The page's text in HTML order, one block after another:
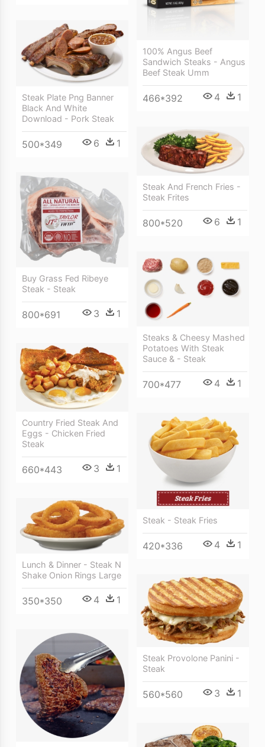
100% Angus Beef
Sandwich Steaks - Angus
Beef Steak Umm
466*392 4 1
Steak Plate Png Banner
Black And White
Download - Pork Steak
500*349 6 1
Steak And French Fries -
Steak Frites
800*520 6 1
Buy Grass Fed Ribeye
Steak - Steak
800*691 3 1
Steaks & Cheesy Mashed
Potatoes With Steak
Sauce & - Steak
700*477 4 1
Country Fried Steak And
Eggs - Chicken Fried
Steak
660*443 3 1
Steak - Steak Fries
420*336 4 1
Lunch & Dinner - Steak N
Shake Onion Rings Large
350*350 4 1
Steak Provolone Panini -
Steak
560*560 3 1